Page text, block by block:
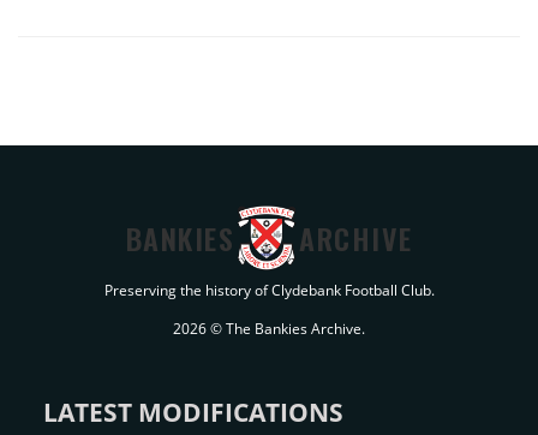
BANKIES ARCHIVE
Preserving the history of Clydebank Football Club.
2026 © The Bankies Archive.
LATEST MODIFICATIONS